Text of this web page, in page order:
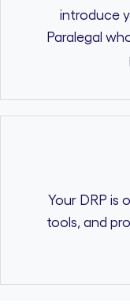
introduce
Paralegal
Your DRP is
tools, and